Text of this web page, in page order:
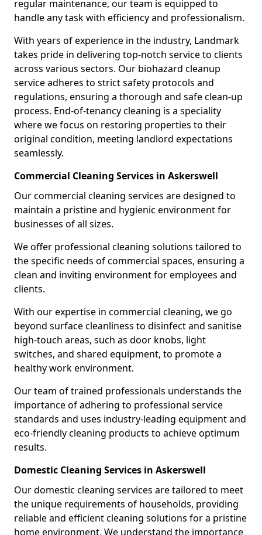
regular maintenance, our team is equipped to
handle any task with efficiency and professionalism.
With years of experience in the industry, Landmark
takes pride in delivering top-notch service to clients
across various sectors. Our biohazard cleanup
service adheres to strict safety protocols and
regulations, ensuring a thorough and safe clean-up
process. End-of-tenancy cleaning is a speciality
where we focus on restoring properties to their
original condition, meeting landlord expectations
seamlessly.
Commercial Cleaning Services in Askerswell
Our commercial cleaning services are designed to
maintain a pristine and hygienic environment for
businesses of all sizes.
We offer professional cleaning solutions tailored to
the specific needs of commercial spaces, ensuring a
clean and inviting environment for employees and
clients.
With our expertise in commercial cleaning, we go
beyond surface cleanliness to disinfect and sanitise
high-touch areas, such as door knobs, light
switches, and shared equipment, to promote a
healthy work environment.
Our team of trained professionals understands the
importance of adhering to professional service
standards and uses industry-leading equipment and
eco-friendly cleaning products to achieve optimum
results.
Domestic Cleaning Services in Askerswell
Our domestic cleaning services are tailored to meet
the unique requirements of households, providing
reliable and efficient cleaning solutions for a pristine
home environment. We understand the importance